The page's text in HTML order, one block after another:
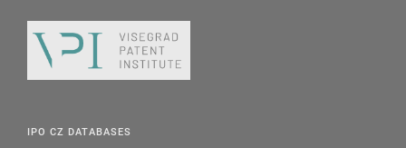
IPO CZ DATABASES